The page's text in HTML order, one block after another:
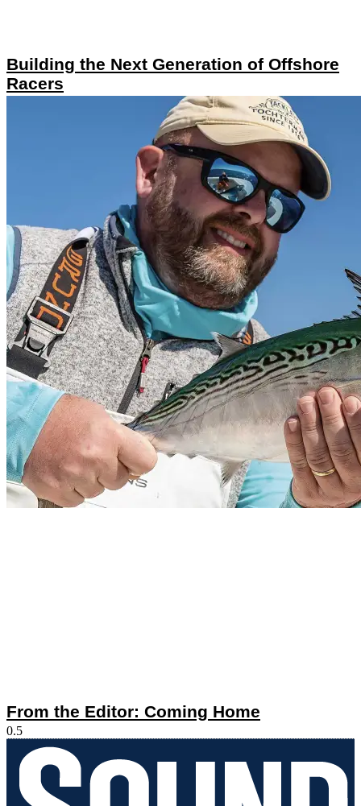
Building the Next Generation of Offshore
Racers
From the Editor: Coming Home